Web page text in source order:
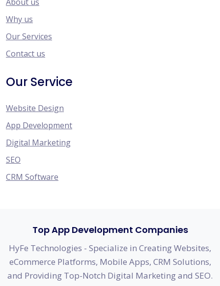
Why us
Our Services
Contact us
Our Service
Website Design
App Development
Digital Marketing
SEO
CRM Software
Top App Development Companies
HyFe Technologies - Specialize in Creating Websites,
eCommerce Platforms, Mobile Apps, CRM Solutions,
and Providing Top-Notch Digital Marketing and SEO.